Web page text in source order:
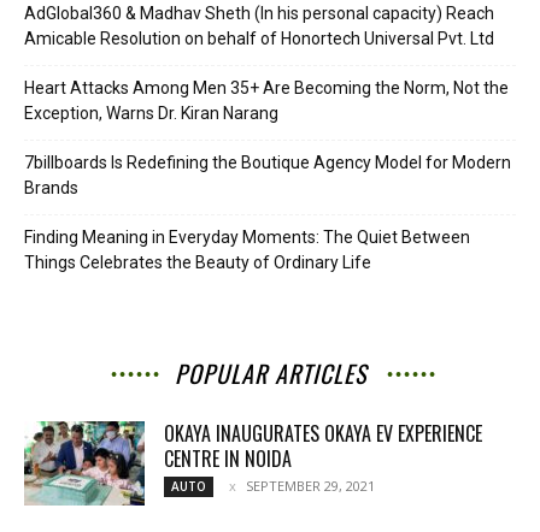
AdGlobal360 & Madhav Sheth (In his personal capacity) Reach
Amicable Resolution on behalf of Honortech Universal Pvt. Ltd
Heart Attacks Among Men 35+ Are Becoming the Norm, Not the
Exception, Warns Dr. Kiran Narang
7billboards Is Redefining the Boutique Agency Model for Modern
Brands
Finding Meaning in Everyday Moments: The Quiet Between
Things Celebrates the Beauty of Ordinary Life
POPULAR ARTICLES
OKAYA INAUGURATES OKAYA EV EXPERIENCE
CENTRE IN NOIDA
AUTO SEPTEMBER 29, 2021